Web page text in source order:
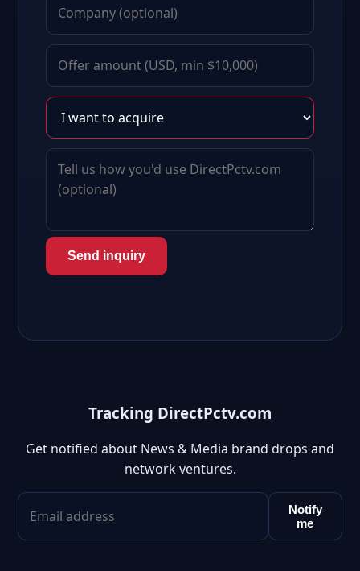
Send inquiry
Tracking DirectPctv.com
Get notified about News & Media brand drops and
network ventures.
Notify
me